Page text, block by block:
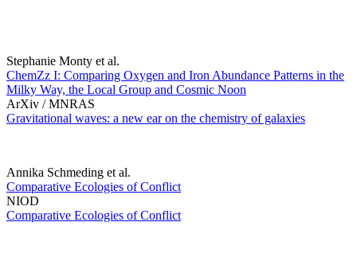
Stephanie Monty et al.
ChemZz I: Comparing Oxygen and Iron Abundance Patterns in the
Milky Way, the Local Group and Cosmic Noon
ArXiv / MNRAS
Gravitational waves: a new ear on the chemistry of galaxies
Annika Schmeding et al.
Comparative Ecologies of Conflict
NIOD
Comparative Ecologies of Conflict